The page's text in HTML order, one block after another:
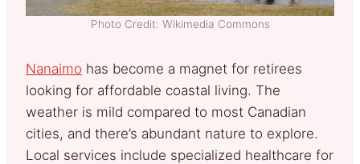
Photo Credit: Wikimedia Commons
Nanaimo has become a magnet for retirees
looking for affordable coastal living. The
weather is mild compared to most Canadian
cities, and there’s abundant nature to explore.
Local services include specialized healthcare for